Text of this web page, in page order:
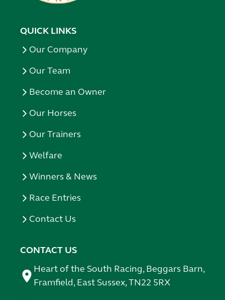
QUICK LINKS
Our Company
Our Team
Become an Owner
Our Horses
Our Trainers
Welfare
Winners & News
Race Entries
Contact Us
CONTACT US
Heart of the South Racing, Beggars Barn,
Framfield, East Sussex, TN22 5RX